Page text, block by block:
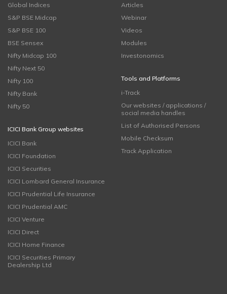
Global Indices
S&P BSE Midcap
S&P BSE 100
BSE Sensex
Nifty Midcap 100
Nifty Next 50
Nifty 100
Nifty Bank
Nifty 50
ICICI Bank Group websites
ICICI Bank
ICICI Foundation
ICICI Securities
ICICI Lombard General Insurance
ICICI Prudential Life Insurance
ICICI Prudential AMC
ICICI Venture
ICICI Direct
ICICI Home Finance
ICICI Securities Primary
Dealership Ltd
Articles
Webinar
Videos
Modules
Investonomics
Tools and Platforms
i-Track
Our websites / applications /
social media handles
List of Authorised Persons
Mobile Checksum
Track Application